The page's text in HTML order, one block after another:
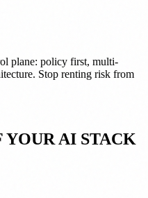
plane: policy first, multi-
Stop renting risk from
AI STACK